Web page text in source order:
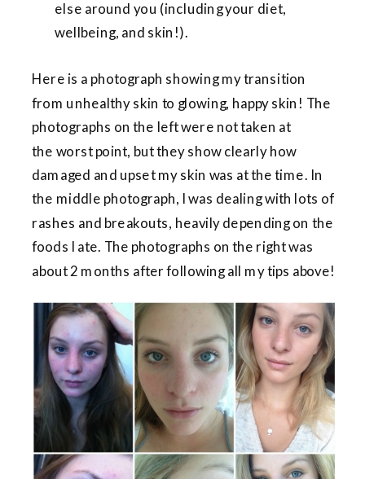
else around you (including your diet,
wellbeing, and skin!).
Here is a photograph showing my transition
from unhealthy skin to glowing, happy skin! The
photographs on the left were not taken at
the worst point, but they show clearly how
damaged and upset my skin was at the time. In
the middle photograph, I was dealing with lots of
rashes and breakouts, heavily depending on the
foods I ate. The photographs on the right was
about 2 months after following all my tips above!